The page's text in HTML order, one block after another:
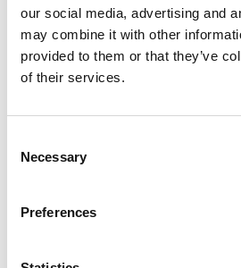
our social media, advertising and
may combine it with other
provided to them or that they’ve
of their services.
Selection
Necessary
Preferences
OVERVIEW WORKS
NEWS
EVENTS PRESS
SHARE
SHARE
42OF 57